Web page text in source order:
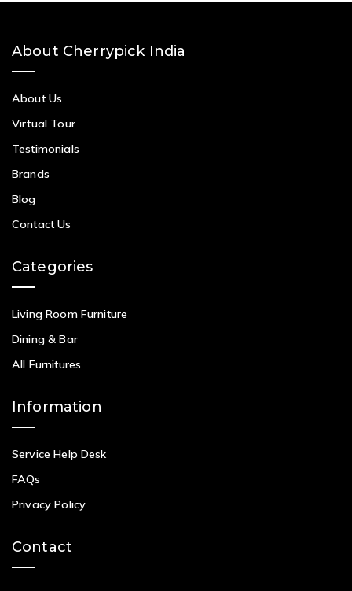
About Cherrypick India
About Us
Virtual Tour
Testimonials
Brands
Blog
Contact Us
Categories
Living Room Furniture
Dining & Bar
All Furnitures
Information
Service Help Desk
FAQs
Privacy Policy
Contact